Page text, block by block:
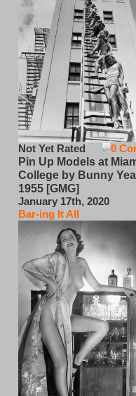
0
Not Yet Rated
Pin Up Models at
College by Bunny
1955 [GMG]
January 17th, 2020
Bar-ing It All